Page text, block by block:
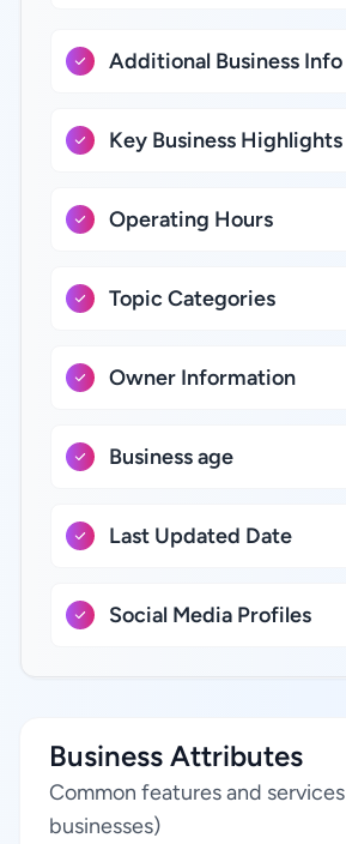
Additional Business Info
Key Business Highlights
Operating Hours
Topic Categories
Owner Information
Business age
Last Updated Date
Social Media Profiles
Business Attributes
Common features and
businesses)